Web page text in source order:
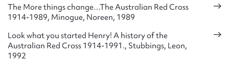
The More things change…The Australian Red Cross
1914-1989, Minogue, Noreen, 1989
Look what you started Henry! A history of the
Australian Red Cross 1914-1991., Stubbings, Leon,
1992